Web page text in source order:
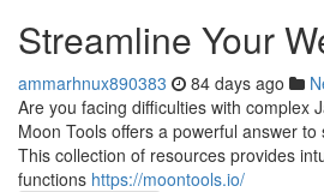
Streamline Your
ammarhnux890383 84 days ago
Are you facing difficulties with complex
Moon Tools offers a powerful answer
This collection of resources provides
functions https://moontools.io/